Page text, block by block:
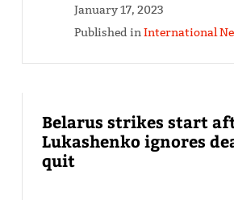
January 17, 2023
Published inInternational
Belarus strikes start
Lukashenko ignores
quit